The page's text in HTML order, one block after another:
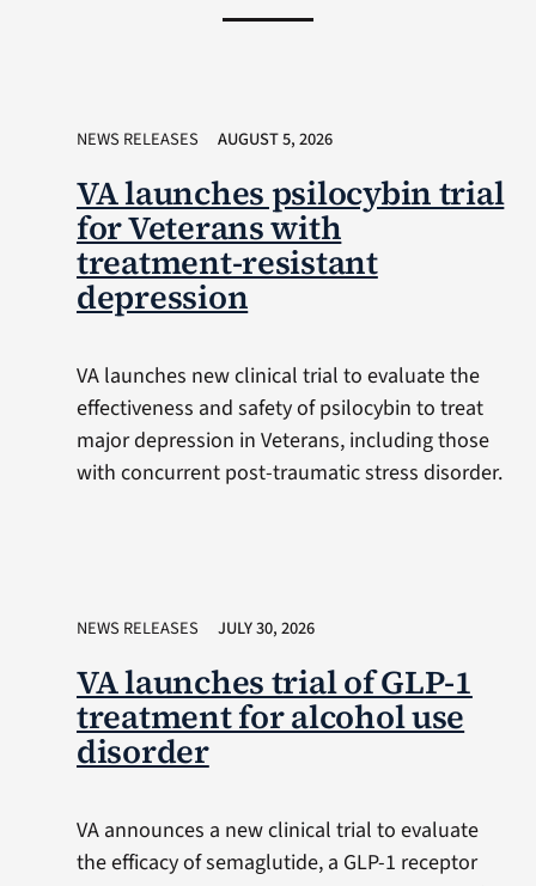
NEWS RELEASES AUGUST 5, 2026
VA launches psilocybin trial
for Veterans with
treatment-resistant
depression
VA launches new clinical trial to evaluate the
effectiveness and safety of psilocybin to treat
major depression in Veterans, including those
with concurrent post-traumatic stress disorder.
NEWS RELEASES JULY 30, 2026
VA launches trial of GLP-1
treatment for alcohol use
disorder
VA announces a new clinical trial to evaluate
the efficacy of semaglutide, a GLP-1 receptor